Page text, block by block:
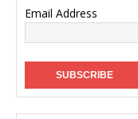
Email Address